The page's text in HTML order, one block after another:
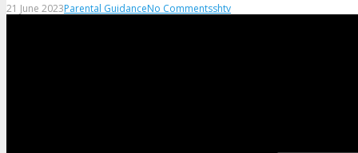
21 June 2023Parental GuidanceNo Commentsshtv